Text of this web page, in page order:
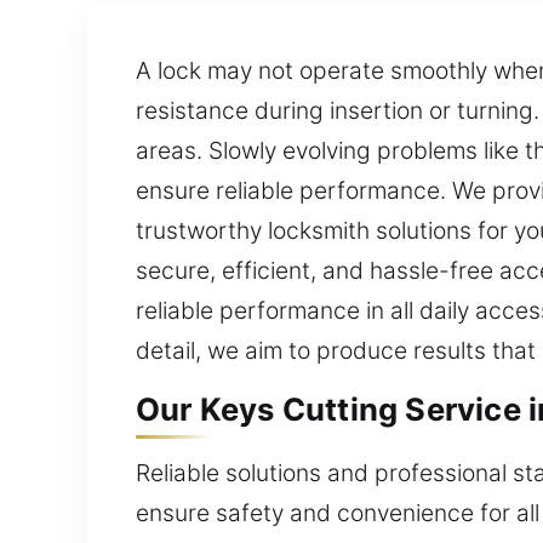
A lock may not operate smoothly
resistance during insertion or
areas. Slowly evolving problems like
ensure reliable performance. We
trustworthy locksmith solutions for
secure, efficient, and hassle-free
reliable performance in all daily
detail, we aim to produce results
Our Keys Cutting Service
Reliable solutions and professional
ensure safety and convenience for